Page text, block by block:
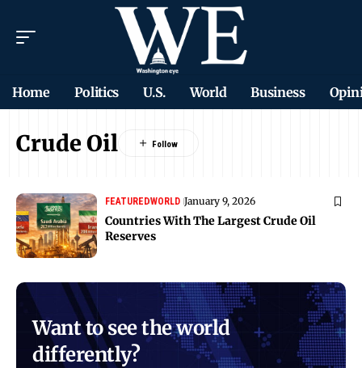
Home Politics U.S. World Business
Crude Oil
FEATUREDWORLD January 9, 2026
Countries With The Largest Crude Oil
Reserves
Want to see the world
differently?